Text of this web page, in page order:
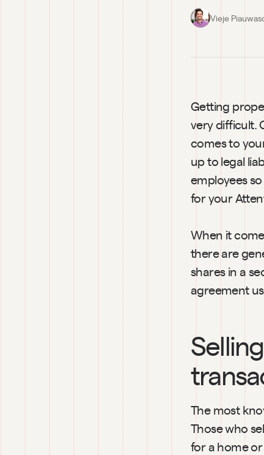
Vieje
Getting
very difficult.
comes to
up to legal
employees
for your
When it
there are
shares in a
agreement
The most
Those who
for a home